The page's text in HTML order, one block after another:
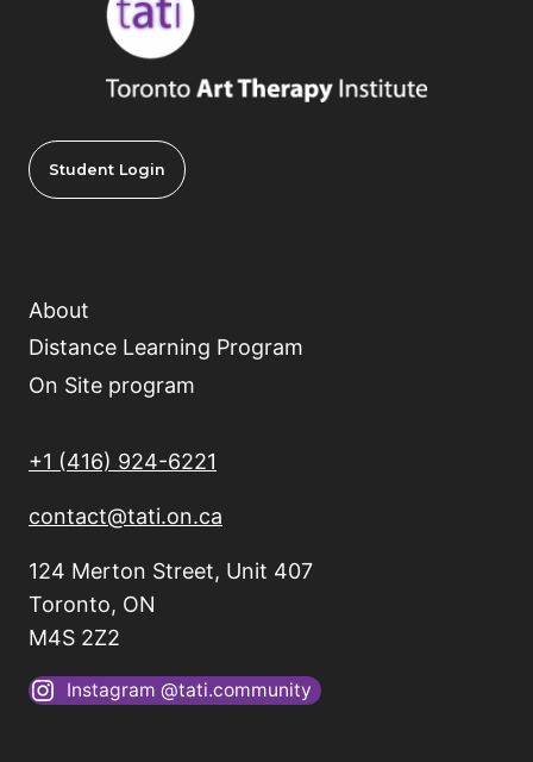
Student Login
About
Distance Learning Program
On Site program
+1 (416) 924-6221
contact@tati.on.ca
124 Merton Street, Unit 407
Toronto, ON
M4S 2Z2
Instagram @tati.community